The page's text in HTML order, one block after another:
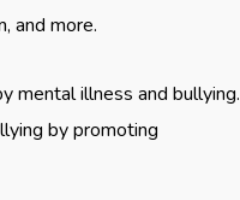
and more.
mental illness and bullying.
by promoting